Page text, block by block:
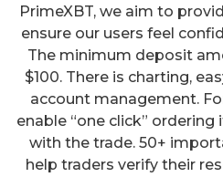
PrimeXBT, we aim to
ensure our users feel
The minimum deposit
$100. There is charting,
account management.
enable “one click”
with the trade. 50+
help traders verify their